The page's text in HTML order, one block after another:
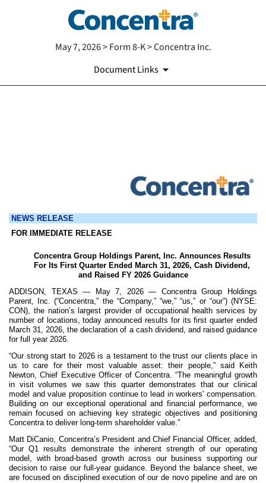
May 7, 2026 > Form 8-K > Concentra Inc.
Document Links
NEWS RELEASE
FOR IMMEDIATE RELEASE
Concentra Group Holdings Parent, Inc. Announces Results
For Its First Quarter Ended March 31, 2026, Cash Dividend,
and Raised FY 2026 Guidance
ADDISON, TEXAS — May 7, 2026 — Concentra Group Holdings
Parent, Inc. (“Concentra,” the “Company,” “we,” “us,” or “our”) (NYSE:
CON), the nation’s largest provider of occupational health services by
number of locations, today announced results for its first quarter ended
March 31, 2026, the declaration of a cash dividend, and raised guidance
for full year 2026.
“Our strong start to 2026 is a testament to the trust our clients place in
us to care for their most valuable asset: their people,” said Keith
Newton, Chief Executive Officer of Concentra. “The meaningful growth
in visit volumes we saw this quarter demonstrates that our clinical
model and value proposition continue to lead in workers' compensation.
Building on our exceptional operational and financial performance, we
remain focused on achieving key strategic objectives and positioning
Concentra to deliver long-term shareholder value.”
Matt DiCanio, Concentra’s President and Chief Financial Officer, added,
“Our Q1 results demonstrate the inherent strength of our operating
model, with broad-based growth across our business supporting our
decision to raise our full-year guidance. Beyond the balance sheet, we
are focused on disciplined execution of our de novo pipeline and are on